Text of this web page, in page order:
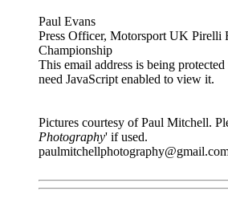
Paul Evans
Press Officer, Motorsport UK Pirelli
Championship
This email address is being
need JavaScript enabled to view it.
Pictures courtesy of Paul Mitchell.
Photography' if used.
paulmitchellphotography@gmail.